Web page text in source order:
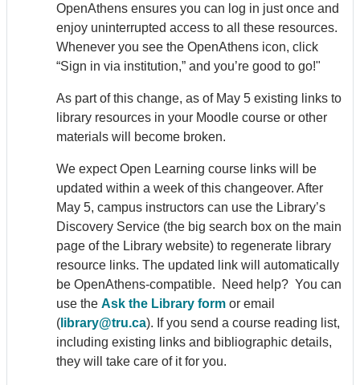
OpenAthens ensures you can log in just once and
enjoy uninterrupted access to all these resources.
Whenever you see the OpenAthens icon, click
“Sign in via institution,” and you’re good to go!"
As part of this change, as of May 5 existing links to
library resources in your Moodle course or other
materials will become broken.
We expect Open Learning course links will be
updated within a week of this changeover. After
May 5, campus instructors can use the Library’s
Discovery Service (the big search box on the main
page of the Library website) to regenerate library
resource links. The updated link will automatically
be OpenAthens-compatible. Need help? You can
use the Ask the Library form or email
( library@tru.ca). If you send a course reading list,
including existing links and bibliographic details,
they will take care of it for you.